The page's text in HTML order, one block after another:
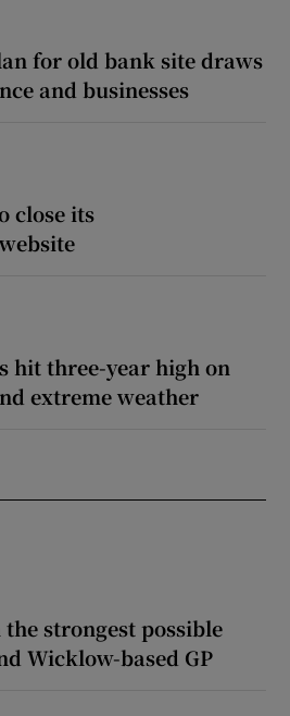
for old bank site draws
and businesses
close its
hit three-year high on
extreme weather
the strongest possible
Wicklow-based GP